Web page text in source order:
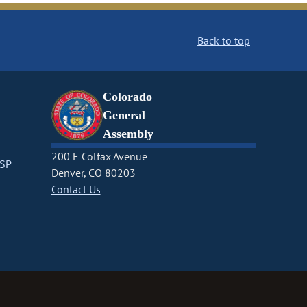
Back to top
Colorado
General
Assembly
200 E Colfax Avenue
Denver, CO 80203
Contact Us